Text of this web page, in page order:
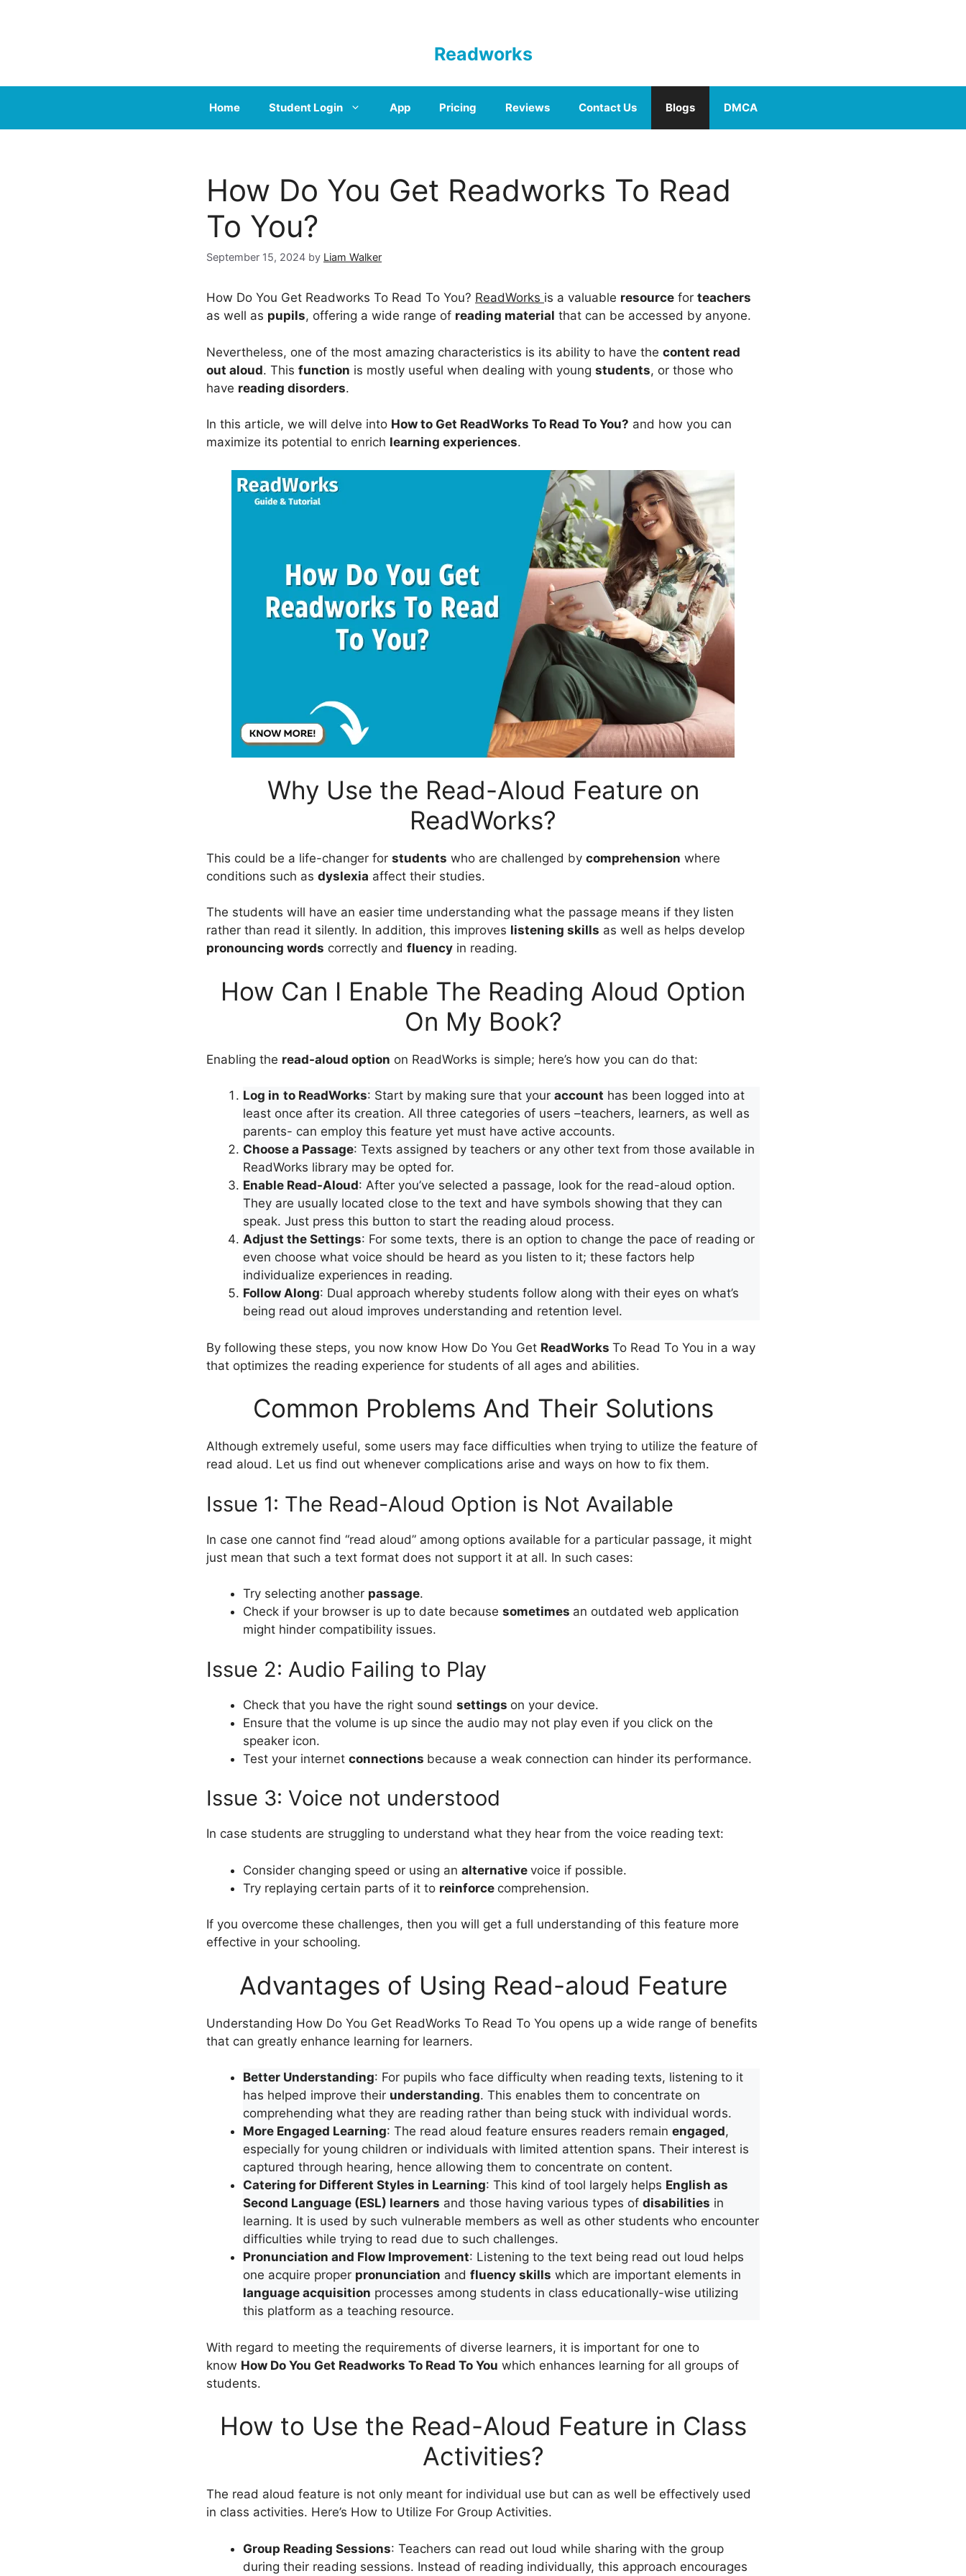
Readworks
Home Student Login App Pricing Reviews Contact Us Blogs DMCA
How Do You Get Readworks To Read
To You?
September 15, 2024 by Liam Walker
How Do You Get Readworks To Read To You? ReadWorks is a valuable resource for teachers
as well as pupils, offering a wide range of reading material that can be accessed by anyone.
Nevertheless, one of the most amazing characteristics is its ability to have the content read
out aloud. This function is mostly useful when dealing with young students, or those who
have reading disorders.
In this article, we will delve into How to Get ReadWorks To Read To You? and how you can
maximize its potential to enrich learning experiences.
Why Use the Read-Aloud Feature on
ReadWorks?
This could be a life-changer for students who are challenged by comprehension where
conditions such as dyslexia affect their studies.
The students will have an easier time understanding what the passage means if they listen
rather than read it silently. In addition, this improves listening skills as well as helps develop
pronouncing words correctly and fluency in reading.
How Can I Enable The Reading Aloud Option
On My Book?
Enabling the read-aloud option on ReadWorks is simple; here’s how you can do that:
Log in to ReadWorks: Start by making sure that your account has been logged into at
least once after its creation. All three categories of users –teachers, learners, as well as
parents- can employ this feature yet must have active accounts.
Choose a Passage: Texts assigned by teachers or any other text from those available in
ReadWorks library may be opted for.
Enable Read-Aloud: After you’ve selected a passage, look for the read-aloud option.
They are usually located close to the text and have symbols showing that they can
speak. Just press this button to start the reading aloud process.
Adjust the Settings: For some texts, there is an option to change the pace of reading or
even choose what voice should be heard as you listen to it; these factors help
individualize experiences in reading.
Follow Along: Dual approach whereby students follow along with their eyes on what’s
being read out aloud improves understanding and retention level.
By following these steps, you now know How Do You Get ReadWorks To Read To You in a way
that optimizes the reading experience for students of all ages and abilities.
Common Problems And Their Solutions
Although extremely useful, some users may face difficulties when trying to utilize the feature of
read aloud. Let us find out whenever complications arise and ways on how to fix them.
Issue 1: The Read-Aloud Option is Not Available
In case one cannot find “read aloud” among options available for a particular passage, it might
just mean that such a text format does not support it at all. In such cases:
Try selecting another passage.
Check if your browser is up to date because sometimes an outdated web application
might hinder compatibility issues.
Issue 2: Audio Failing to Play
Check that you have the right sound settings on your device.
Ensure that the volume is up since the audio may not play even if you click on the
speaker icon.
Test your internet connections because a weak connection can hinder its performance.
Issue 3: Voice not understood
In case students are struggling to understand what they hear from the voice reading text:
Consider changing speed or using an alternative voice if possible.
Try replaying certain parts of it to reinforce comprehension.
If you overcome these challenges, then you will get a full understanding of this feature more
effective in your schooling.
Advantages of Using Read-aloud Feature
Understanding How Do You Get ReadWorks To Read To You opens up a wide range of benefits
that can greatly enhance learning for learners.
Better Understanding: For pupils who face difficulty when reading texts, listening to it
has helped improve their understanding. This enables them to concentrate on
comprehending what they are reading rather than being stuck with individual words.
More Engaged Learning: The read aloud feature ensures readers remain engaged,
especially for young children or individuals with limited attention spans. Their interest is
captured through hearing, hence allowing them to concentrate on content.
Catering for Different Styles in Learning: This kind of tool largely helps English as
Second Language (ESL) learners and those having various types of disabilities in
learning. It is used by such vulnerable members as well as other students who encounter
difficulties while trying to read due to such challenges.
Pronunciation and Flow Improvement: Listening to the text being read out loud helps
one acquire proper pronunciation and fluency skills which are important elements in
language acquisition processes among students in class educationally-wise utilizing
this platform as a teaching resource.
With regard to meeting the requirements of diverse learners, it is important for one to
know How Do You Get Readworks To Read To You which enhances learning for all groups of
students.
How to Use the Read-Aloud Feature in Class
Activities?
The read aloud feature is not only meant for individual use but can as well be effectively used
in class activities. Here’s How to Utilize For Group Activities.
Group Reading Sessions: Teachers can read out loud while sharing with the group
during their reading sessions. Instead of reading individually, this approach encourages